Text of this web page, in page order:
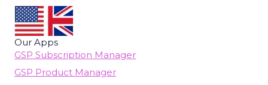
Our Apps
GSP Subscription Manager
GSP Product Manager